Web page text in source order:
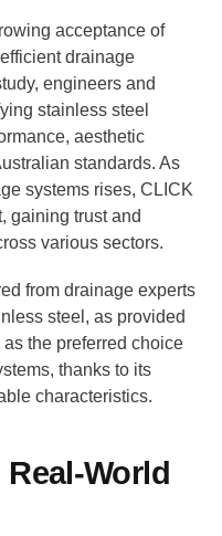
acceptance of
drainage
engineers and
stainless steel
aesthetic
standards. As
systems rises, CLICK
gaining trust and
various sectors.
from drainage experts
steel, as provided
the preferred choice
thanks to its
characteristics.
World